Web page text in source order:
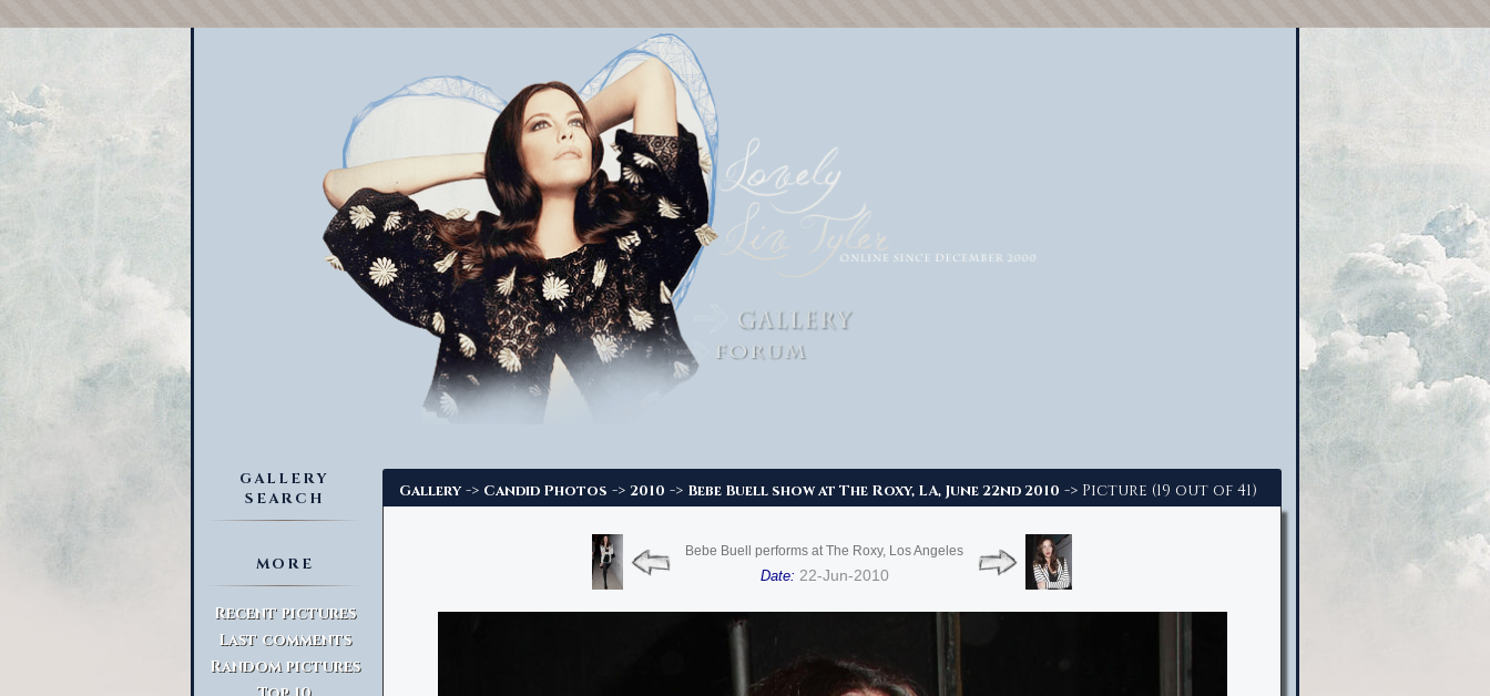
GALLERY
SEARCH
MORE
Recent pictures
Last comments
Random pictures
Gallery -> Candid Photos -> 2010 -> Bebe Buell show at The Roxy, LA, June 22nd 2010 -> Picture (19 out of 41)
Bebe Buell performs at The Roxy, Los Angeles
Date: 22-Jun-2010